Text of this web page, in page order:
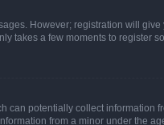
However; registration will
takes a few moments to register
can potentially collect information
from a minor under the